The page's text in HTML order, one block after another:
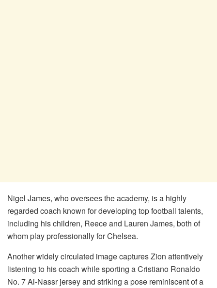
Nigel James, who oversees the academy, is a highly
regarded coach known for developing top football talents,
including his children, Reece and Lauren James, both of
whom play professionally for Chelsea.
Another widely circulated image captures Zion attentively
listening to his coach while sporting a Cristiano Ronaldo
No. 7 Al-Nassr jersey and striking a pose reminiscent of a